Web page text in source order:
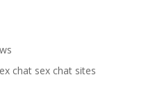
chat sex chat sites